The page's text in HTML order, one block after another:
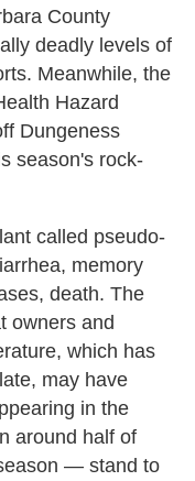
County
deadly levels of
Meanwhile, the
Hazard
Dungeness
season's rock-
called pseudo-
memory
death. The
owners and
which has
may have
in the
around half of
— stand to